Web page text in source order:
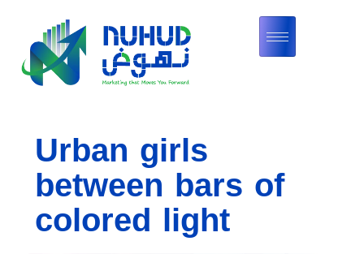
Urban girls
between bars of
colored light